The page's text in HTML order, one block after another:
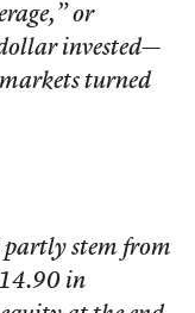
or
invested—
turned
partly stem from
in